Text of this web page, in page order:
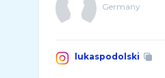
Germany
lukaspodolski